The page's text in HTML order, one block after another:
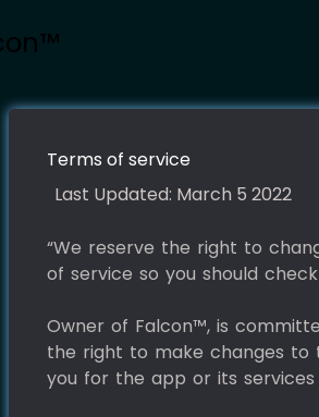
Terms of service
Last Updated: March 5 2022
“We reserve the right to
of service so you should
Owner of Falcon™, is
the right to make changes to
you for the app or its